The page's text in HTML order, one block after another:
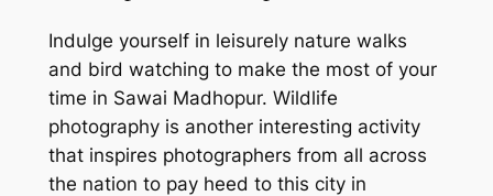
Indulge yourself in leisurely nature walks
and bird watching to make the most of your
time in Sawai Madhopur. Wildlife
photography is another interesting activity
that inspires photographers from all across
the nation to pay heed to this city in